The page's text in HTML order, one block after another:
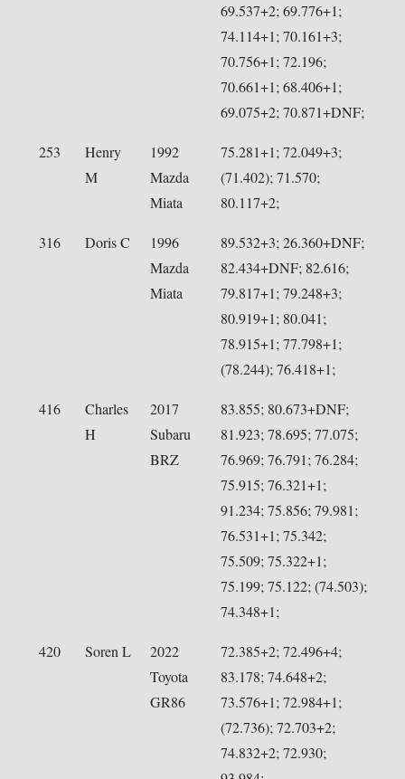
69.537+2; 69.776+1;
74.114+1; 70.161+3;
70.756+1; 72.196;
70.661+1; 68.406+1;
69.075+2; 70.871+DNF;
253
Henry
M
1992
Mazda
Miata
75.281+1; 72.049+3;
(71.402); 71.570;
80.117+2;
316 Doris C
1996
Mazda
Miata
89.532+3; 26.360+DNF;
82.434+DNF; 82.616;
79.817+1; 79.248+3;
80.919+1; 80.041;
78.915+1; 77.798+1;
(78.244); 76.418+1;
416
Charles
H
2017
Subaru
BRZ
83.855; 80.673+DNF;
81.923; 78.695; 77.075;
76.969; 76.791; 76.284;
75.915; 76.321+1;
91.234; 75.856; 79.981;
76.531+1; 75.342;
75.509; 75.322+1;
75.199; 75.122; (74.503);
74.348+1;
420 Soren L
2022
Toyota
GR86
72.385+2; 72.496+4;
83.178; 74.648+2;
73.576+1; 72.984+1;
(72.736); 72.703+2;
74.832+2; 72.930;